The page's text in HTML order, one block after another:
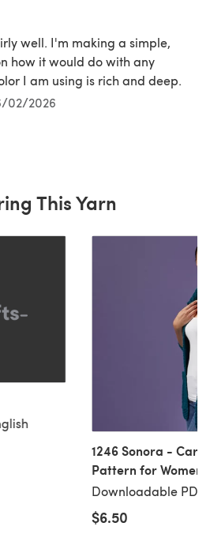
well. I'm making a simple,
how it would do with any
I am using is rich and deep.
02/2026
This Yarn
1246 Sonora - Cardigan Knitting
Pattern for Women
Yarns Becket by
Downloadable PDF,
$6.50